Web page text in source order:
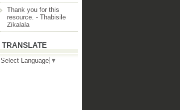
Thank you for this
resource. - Thabisile
Zikalala
TRANSLATE
Select Language ▼